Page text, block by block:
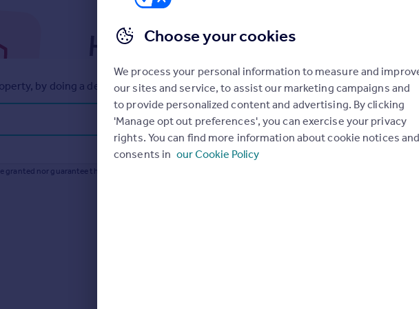
by doing a deeper check on up to 11 data points that impact the potential to
Generate report
nor guarantee the property can be extended. You should consult an expert for advice if you plan to
Choose your cookies
We process your personal information to measure and
our sites and service, to assist our marketing campaigns and
to provide personalized content and advertising. By clicking
'Manage opt out preferences', you can exercise your privacy
rights. You can find more information about cookie notices and
consents in our Cookie Policy